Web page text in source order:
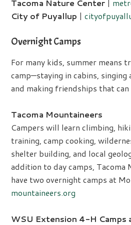
Tacoma Nature Center
City of Puyallup |
Overnight Camps
For many kids, summer means
camp—staying in cabins, singing
and making friendships that
Tacoma Mountaineers
Campers will learn climbing,
training, camp cooking,
shelter building, and local
addition to day camps, Tacoma
have two overnight camps at
mountaineers.org
WSU Extension 4-H Camps